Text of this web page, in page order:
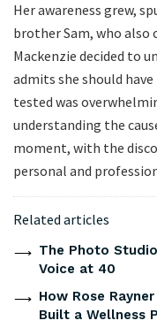
Her awareness grew,
brother Sam, who also
Mackenzie decided to
admits she should
tested was
understanding the
moment, with the
personal and
Related articles
The Photo
Voice at 40
How Rose
Built a Wellness